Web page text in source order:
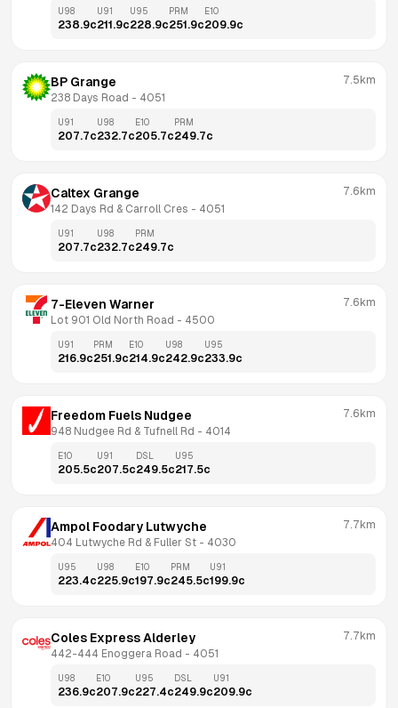
U98
238.9c
U91
211.9c
U95
228.9c
PRM
251.9c
E10
209.9c
BP Grange
238 Days Road - 4051
7.5km
U91
207.7c
U98
232.7c
E10
205.7c
PRM
249.7c
Caltex Grange
142 Days Rd & Carroll Cres - 4051
7.6km
U91
207.7c
U98
232.7c
PRM
249.7c
7-Eleven Warner
Lot 901 Old North Road - 4500
7.6km
U91
216.9c
PRM
251.9c
E10
214.9c
U98
242.9c
U95
233.9c
Freedom Fuels Nudgee
948 Nudgee Rd & Tufnell Rd - 4014
7.6km
E10
205.5c
U91
207.5c
DSL
249.5c
U95
217.5c
Ampol Foodary Lutwyche
404 Lutwyche Rd & Fuller St - 4030
7.7km
U95
223.4c
U98
225.9c
E10
197.9c
PRM
245.5c
U91
199.9c
Coles Express Alderley
442-444 Enoggera Road - 4051
7.7km
U98
236.9c
E10
207.9c
U95
227.4c
DSL
249.9c
U91
209.9c